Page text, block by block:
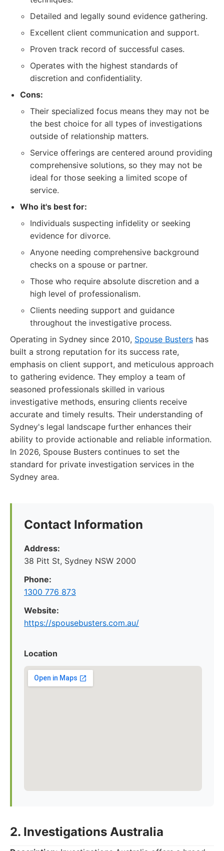
Detailed and legally sound evidence gathering.
Excellent client communication and support.
Proven track record of successful cases.
Operates with the highest standards of
discretion and confidentiality.
Cons:
Their specialized focus means they may not be
the best choice for all types of investigations
outside of relationship matters.
Service offerings are centered around providing
comprehensive solutions, so they may not be
ideal for those seeking a limited scope of
service.
Who it's best for:
Individuals suspecting infidelity or seeking
evidence for divorce.
Anyone needing comprehensive background
checks on a spouse or partner.
Those who require absolute discretion and a
high level of professionalism.
Clients needing support and guidance
throughout the investigative process.
Operating in Sydney since 2010, Spouse Busters has
built a strong reputation for its success rate,
emphasis on client support, and meticulous approach
to gathering evidence. They employ a team of
seasoned professionals skilled in various
investigative methods, ensuring clients receive
accurate and timely results. Their understanding of
Sydney's legal landscape further enhances their
ability to provide actionable and reliable information.
In 2026, Spouse Busters continues to set the
standard for private investigation services in the
Sydney area.
Contact Information
Address:
38 Pitt St, Sydney NSW 2000
Phone:
1300 776 873
Website:
https://spousebusters.com.au/
Location
2. Investigations Australia